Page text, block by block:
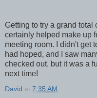
Getting to try a grand
certainly helped make up
meeting room. I didn't get
had hoped, and I saw
checked out, but it was a
next time!
David at 7:35 AM